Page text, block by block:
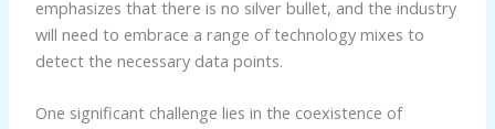
emphasizes that there is no silver bullet, and the industry
will need to embrace a range of technology mixes to
detect the necessary data points.
One significant challenge lies in the coexistence of